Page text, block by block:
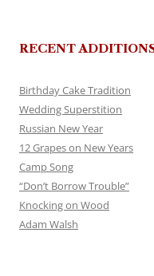
RECENT
Birthday Cake Tradition
Wedding Superstition
Russian New Year
12 Grapes on New Years
Camp Song
“Don’t Borrow Trouble”
Knocking on Wood
Adam Walsh